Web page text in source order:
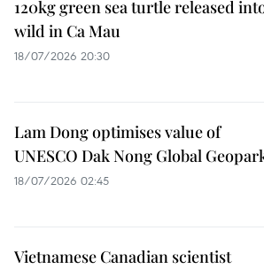
120kg green sea turtle released
wild in Ca Mau
18/07/2026 20:30
Lam Dong optimises value of
UNESCO Dak Nong Global
18/07/2026 02:45
Vietnamese Canadian scientist